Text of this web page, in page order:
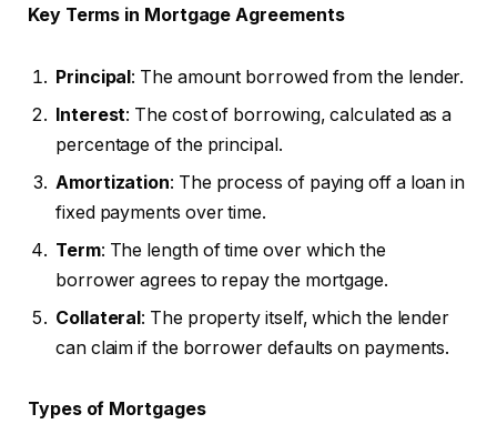
Key Terms in Mortgage Agreements
Principal: The amount borrowed from the lender.
Interest: The cost of borrowing, calculated as a
percentage of the principal.
Amortization: The process of paying off a loan in
fixed payments over time.
Term: The length of time over which the
borrower agrees to repay the mortgage.
Collateral: The property itself, which the lender
can claim if the borrower defaults on payments.
Types of Mortgages